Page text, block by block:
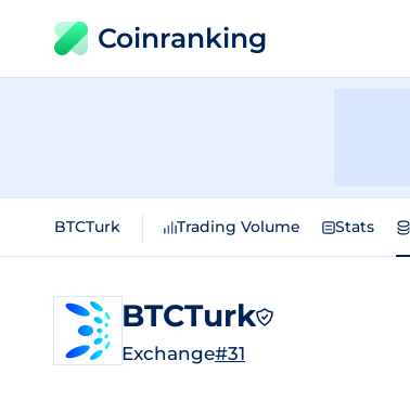
Coinranking
BTCTurk Trading Volume Stats
BTCTurk
Exchange#31